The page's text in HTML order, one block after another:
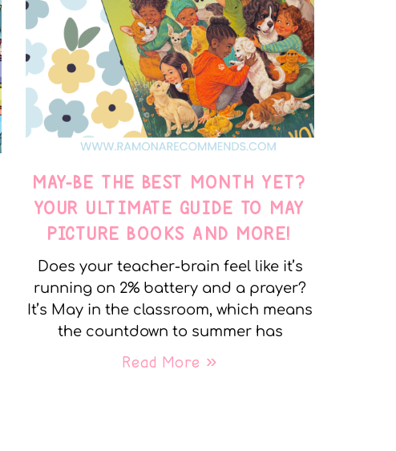
MAY-BE THE BEST MONTH YET?
YOUR ULTIMATE GUIDE TO MAY
PICTURE BOOKS AND MORE!
Does your teacher-brain feel like it’s
running on 2% battery and a prayer?
It’s May in the classroom, which means
the countdown to summer has
Read More »